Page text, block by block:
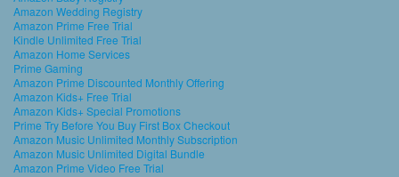
Amazon Wedding Registry
Amazon Prime Free Trial
Kindle Unlimited Free Trial
Amazon Home Services
Prime Gaming
Amazon Prime Discounted Monthly Offering
Amazon Kids+ Free Trial
Amazon Kids+ Special Promotions
Prime Try Before You Buy First Box Checkout
Amazon Music Unlimited Monthly Subscription
Amazon Music Unlimited Digital Bundle
Amazon Prime Video Free Trial